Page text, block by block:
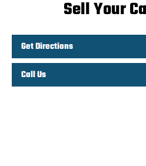
Sell Your
Get Directions
Call Us